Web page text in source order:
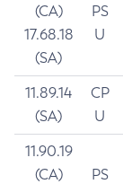
(CA)
17.68.18
(SA)
PS
U
11.89.14
(SA)
CP
U
11.90.19
(CA)
PS